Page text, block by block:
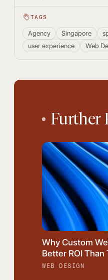
TAGS
Agency Singapore
user experience
Web
Further
Why Custom
Better ROI Than
WEB DESIGN